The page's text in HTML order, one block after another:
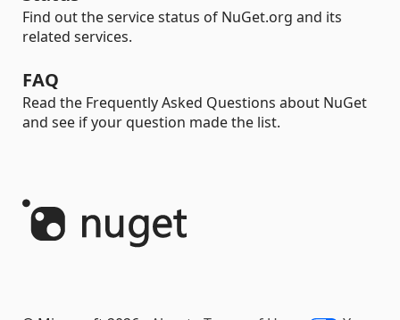
Find out the service status of NuGet.org and its
related services.
FAQ
Read the Frequently Asked Questions about NuGet
and see if your question made the list.